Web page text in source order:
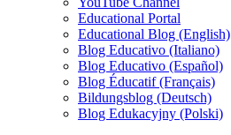
Educational Portal
Educational Blog (English)
Blog Educativo (Italiano)
Blog Educativo (Español)
Blog Éducatif (Français)
Bildungsblog (Deutsch)
Blog Edukacyjny (Polski)